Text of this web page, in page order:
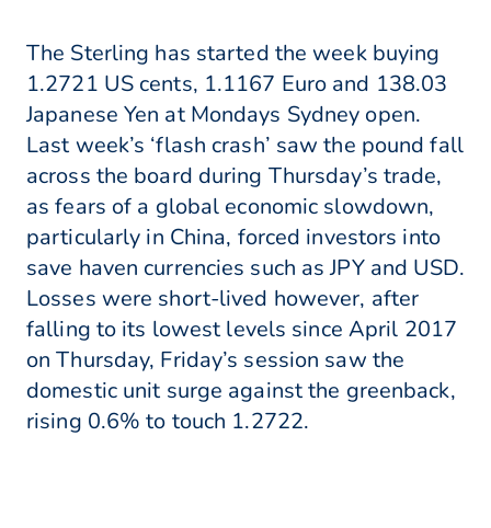
The Sterling has started the week buying
1.2721 US cents, 1.1167 Euro and 138.03
Japanese Yen at Mondays Sydney open.
Last week’s ‘flash crash’ saw the pound fall
across the board during Thursday’s trade,
as fears of a global economic slowdown,
particularly in China, forced investors into
save haven currencies such as JPY and USD.
Losses were short-lived however, after
falling to its lowest levels since April 2017
on Thursday, Friday’s session saw the
domestic unit surge against the greenback,
rising 0.6% to touch 1.2722.